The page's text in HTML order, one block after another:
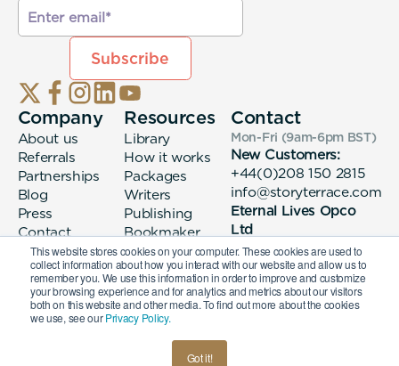
This website stores cookies on your computer. These cookies are used to
collect information about how you interact with our website and allow us to
remember you. We use this information in order to improve and customize
your browsing experience and for analytics and metrics about our visitors
both on this website and other media. To find out more about the cookies
we use, see ourPrivacy Policy.
Got it!
Company
About us
Referrals
Partnerships
Blog
Press
Contact
Resources
Library
How it works
Packages
Writers
Publishing
Bookmaker
login
Contact
Mon-Fri (9am-6pm BST)
New Customers:
+44(0)208 150 2815
info@storyterrace.com
Eternal Lives Opco
Ltd
133 Whitechapel High
Street London, E1
7QA
© 2026 Eternal Lives Opco Ltd